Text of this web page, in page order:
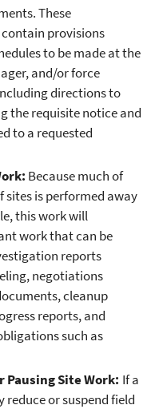
These
provisions
to be made at the
and/or force
directions to
the requisite notice and
to a requested
Because much of
sites is performed away
this work will
work that can be
reports
negotiations
cleanup
reports, and
such as
Site Work: If a
or suspend field